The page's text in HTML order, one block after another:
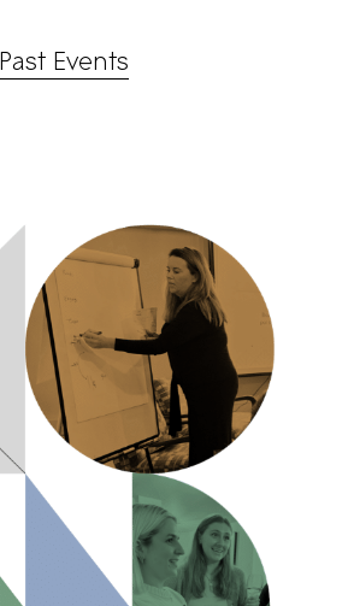
Past Events